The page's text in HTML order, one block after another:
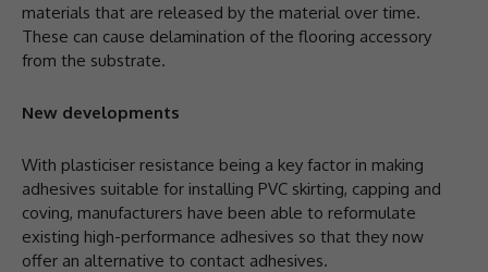
materials that are released by the material over time.
These can cause delamination of the flooring accessory
from the substrate.
New developments
With plasticiser resistance being a key factor in making
adhesives suitable for installing PVC skirting, capping and
coving, manufacturers have been able to reformulate
existing high-performance adhesives so that they now
offer an alternative to contact adhesives.